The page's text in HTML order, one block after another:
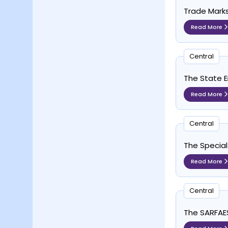
Trade
Read More
Central
The State
Read More
Central
The
Read More
Central
The